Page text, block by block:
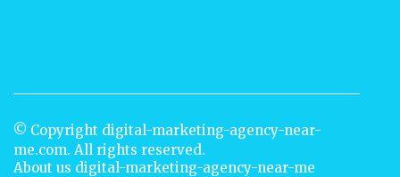
© Copyright digital-marketing-agency-near-
me.com. All rights reserved.
About us digital-marketing-agency-near-me